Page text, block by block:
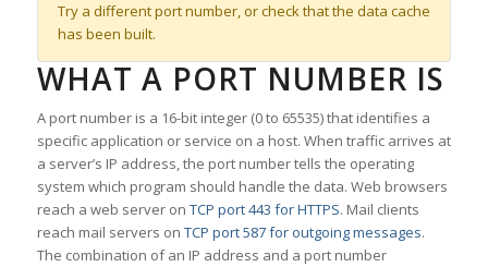
Try a different port number, or check that the data cache
has been built.
WHAT A PORT NUMBER IS
A port number is a 16-bit integer (0 to 65535) that identifies a
specific application or service on a host. When traffic arrives at
a server’s IP address, the port number tells the operating
system which program should handle the data. Web browsers
reach a web server on TCP port 443 for HTTPS. Mail clients
reach mail servers on TCP port 587 for outgoing messages.
The combination of an IP address and a port number